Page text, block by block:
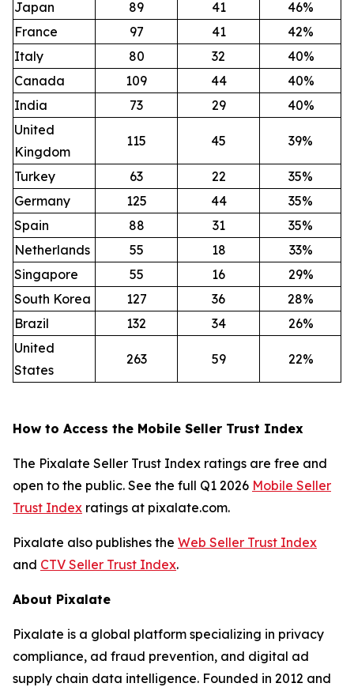
Japan 89 41
46%
France
97 41
42%
Italy
80 32
40%
Canada
109 44
40%
India
73 29
40%
United
Kingdom
115 45 39%
Turkey 63 22
35%
Germany
125 44
35%
Spain
88 31
35%
Netherlands
55 18
33%
Singapore
55 16
29%
South Korea
127 36
28%
Brazil
132 34
26%
United
States
263 59 22%
How to Access the Mobile Seller Trust Index
The Pixalate Seller Trust Index ratings are free and
open to the public. See the full Q1 2026 Mobile Seller
Trust Index ratings at pixalate.com.
Pixalate also publishes the Web Seller Trust Index
and CTV Seller Trust Index.
About Pixalate
Pixalate is a global platform specializing in privacy
compliance, ad fraud prevention, and digital ad
supply chain data intelligence. Founded in 2012 and